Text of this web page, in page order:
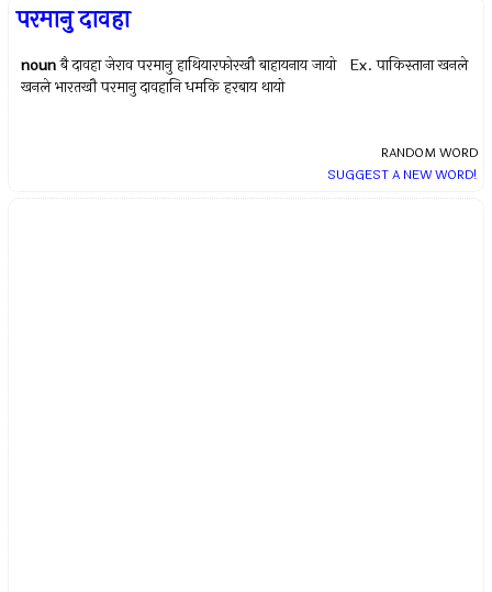
परमानु दावहा
noun बै दावहा जेराव परमानु हाथियारफोरखौ बाहायनाय जायो Ex.पाकिस्ताना खनले
खनले भारतखौ परमानु दावहानि धमकि हरबाय थायो
RANDOM WORD
SUGGEST A NEW WORD!